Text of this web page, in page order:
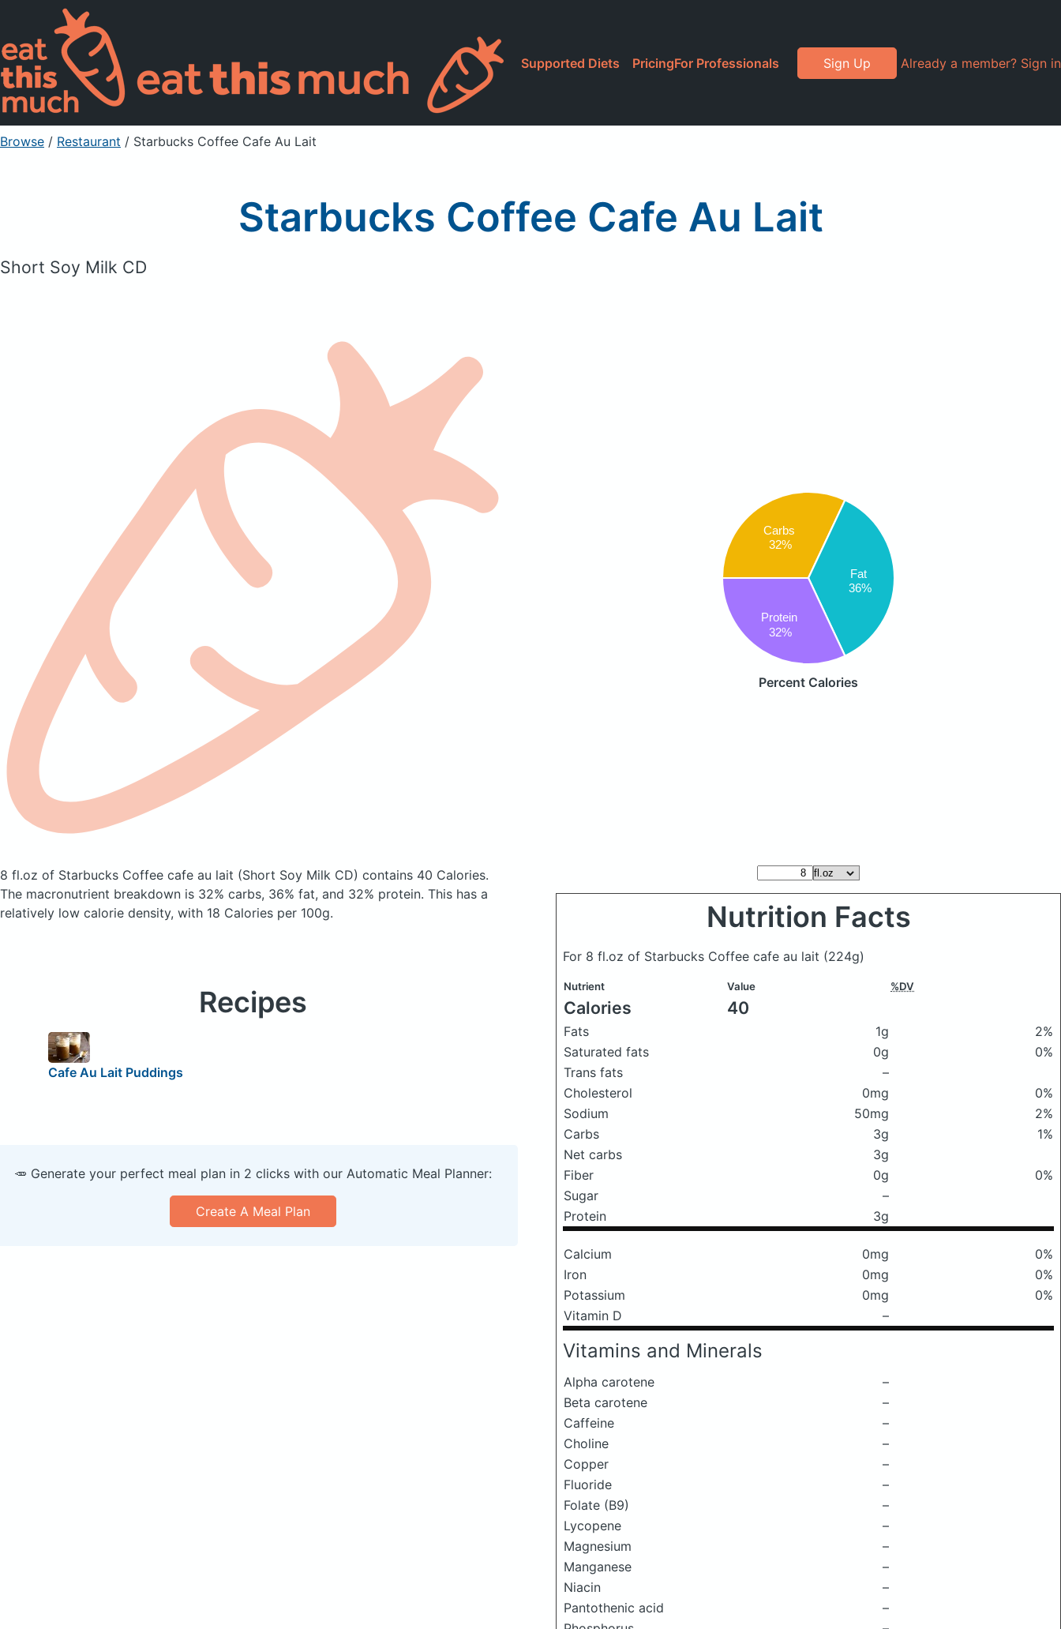
Supported Diets PricingFor Professionals Sign Up Already a member? Sign in
Browse / Restaurant / Starbucks Coffee Cafe Au Lait
Starbucks Coffee Cafe Au Lait
Short Soy Milk CD
Carbs
32%
Fat
36%
Protein
32%
Percent Calories
8 fl.oz of Starbucks Coffee cafe au lait (Short Soy Milk CD) contains 40 Calories.
The macronutrient breakdown is 32% carbs, 36% fat, and 32% protein. This has a
relatively low calorie density, with 18 Calories per 100g.
Nutrition Facts
For 8 fl.oz of Starbucks Coffee cafe au lait (224g)
Nutrient Value %DV
Calories 40
Fats 1g
2%
Saturated fats
0g
0%
Trans fats
–
Cholesterol
0mg
0%
Sodium
50mg
2%
Carbs
3g
1%
Net carbs
3g
Fiber
0g
0%
Sugar
–
Protein
3g
Calcium 0mg
0%
Iron
0mg
0%
Potassium
0mg
0%
Vitamin D
–
Vitamins and Minerals
Alpha carotene
–
Beta carotene
–
Caffeine
–
Choline
–
Copper
–
Fluoride
–
Folate (B9)
–
Lycopene
–
Magnesium
–
Manganese
–
Niacin
–
Pantothenic acid
–
Recipes
Cafe Au Lait Puddings
🥕 Generate your perfect meal plan in 2 clicks with our Automatic Meal Planner:
Create A Meal Plan